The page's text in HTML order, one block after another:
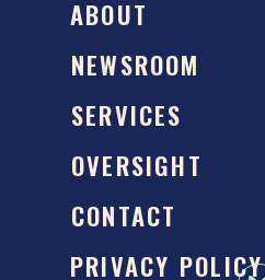
ABOUT
NEWSROOM
SERVICES
OVERSIGHT
CONTACT
PRIVACY POLICY